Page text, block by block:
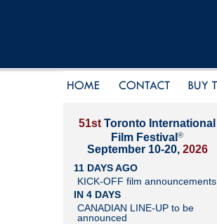
51st Toronto International
Film Festival ®
September 10-20, 2026
11 DAYS AGO
KICK-OFF film announcements
IN 4 DAYS
CANADIAN LINE-UP to be
announced